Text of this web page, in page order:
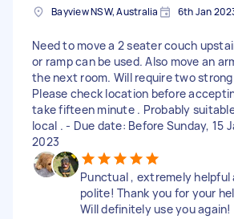
Bayview NSW, Australia 6th Jan
Need to move a 2 seater couch
or ramp can be used. Also move an
the next room. Will require two strong
Please check location before
take fifteen minute . Probably
local . - Due date: Before Sunday, 15
2023
Punctual , extremely helpful
polite! Thank you for your
Will definitely use you again!